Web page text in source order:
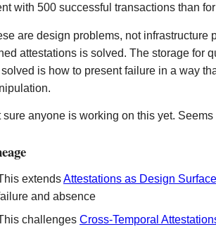
with 500 successful transactions than
are design problems, not infrastructure
attestations is solved. The storage for
solved is how to present failure in a way
sure anyone is working on this yet.
extendsAttestations as Design
and absence
challenges Cross-Temporal